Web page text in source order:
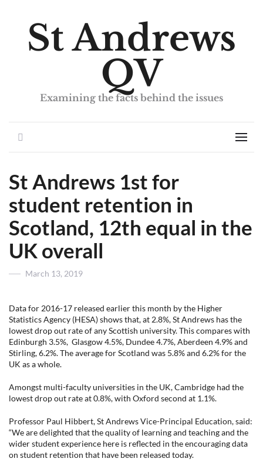
St Andrews
QV
Examining the facts behind the issues
Menu
St Andrews 1st for
student retention in
Scotland, 12th equal in the
UK overall
Posted
March 13, 2019
Data for 2016-17 released earlier this month by the Higher
Statistics Agency (HESA) shows that, at 2.8%, St Andrews has the
lowest drop out rate of any Scottish university. This compares with
Edinburgh 3.5%, Glasgow 4.5%, Dundee 4.7%, Aberdeen 4.9% and
Stirling, 6.2%. The average for Scotland was 5.8% and 6.2% for the
UK as a whole.
Amongst multi-faculty universities in the UK, Cambridge had the
lowest drop out rate at 0.8%, with Oxford second at 1.1%.
Professor Paul Hibbert, St Andrews Vice-Principal Education, said:
“We are delighted that the quality of learning and teaching and the
wider student experience here is reflected in the encouraging data
on student retention that have been released today.